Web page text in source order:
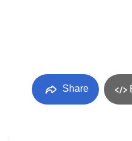
Share